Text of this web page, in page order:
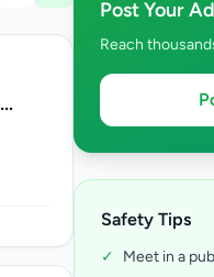
Post Your Ad
Reach
Safety Tips
✓
Meet in a